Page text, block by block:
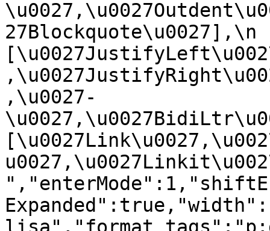
27Blockquote\u0027],\n
,\u0027-